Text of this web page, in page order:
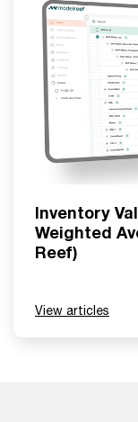
Inventory
Weighted
Reef)
View articles